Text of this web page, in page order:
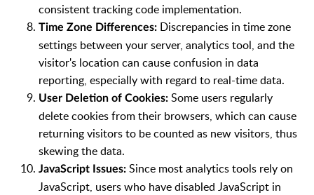
consistent tracking code implementation.
Time Zone Differences: Discrepancies in time zone
settings between your server, analytics tool, and the
visitor's location can cause confusion in data
reporting, especially with regard to real-time data.
User Deletion of Cookies: Some users regularly
delete cookies from their browsers, which can cause
returning visitors to be counted as new visitors, thus
skewing the data.
JavaScript Issues: Since most analytics tools rely on
JavaScript, users who have disabled JavaScript in